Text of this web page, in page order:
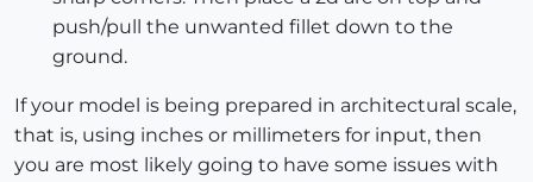
push/pull the unwanted fillet down to the
ground.
If your model is being prepared in architectural scale,
that is, using inches or millimeters for input, then
you are most likely going to have some issues with